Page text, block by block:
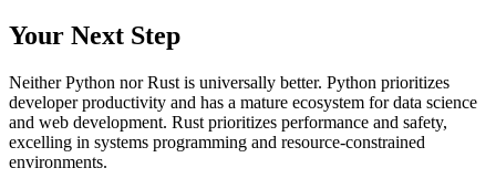
Your Next Step
Neither Python nor Rust is universally better. Python prioritizes
developer productivity and has a mature ecosystem for data science
and web development. Rust prioritizes performance and safety,
excelling in systems programming and resource-constrained
environments.